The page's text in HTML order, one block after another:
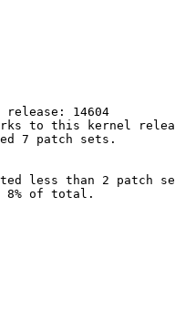
14604
to this kernel
7 patch sets.
less than 2 patch